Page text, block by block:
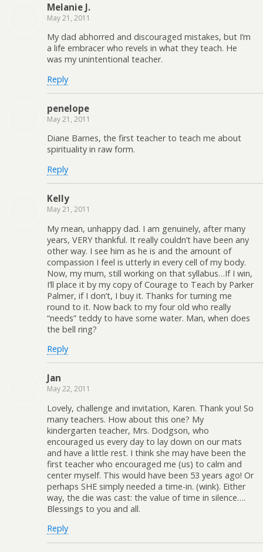
Melanie J.
May 21, 2011
My dad abhorred and discouraged mistakes, but I’m
a life embracer who revels in what they teach. He
was my unintentional teacher.
Reply
penelope
May 21, 2011
Diane Barnes, the first teacher to teach me about
spirituality in raw form.
Reply
Kelly
May 21, 2011
My mean, unhappy dad. I am genuinely, after many
years, VERY thankful. It really couldn’t have been any
other way. I see him as he is and the amount of
compassion I feel is utterly in every cell of my body.
Now, my mum, still working on that syllabus…If I win,
I’ll place it by my copy of Courage to Teach by Parker
Palmer, if I don’t, I buy it. Thanks for turning me
round to it. Now back to my four old who really
“needs” teddy to have some water. Man, when does
the bell ring?
Reply
Jan
May 22, 2011
Lovely, challenge and invitation, Karen. Thank you! So
many teachers. How about this one? My
kindergarten teacher, Mrs. Dodgson, who
encouraged us every day to lay down on our mats
and have a little rest. I think she may have been the
first teacher who encouraged me (us) to calm and
center myself. This would have been 53 years ago! Or
perhaps SHE simply needed a time-in. (wink). Either
way, the die was cast: the value of time in silence….
Blessings to you and all.
Reply